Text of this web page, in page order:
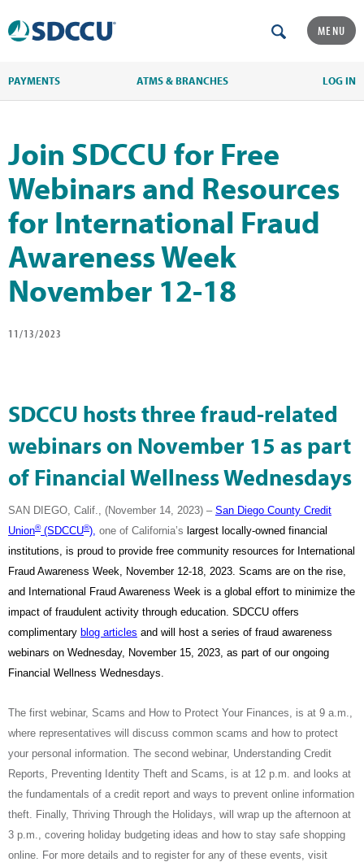
MENU
PAYMENTS ATMS & BRANCHES LOG IN
Join SDCCU for Free
Webinars and Resources
for International Fraud
Awareness Week
November 12-18
11/13/2023
SDCCU hosts three fraud-related
webinars on November 15 as part
of Financial Wellness Wednesdays
SAN DIEGO, Calif., (November 14, 2023) – San Diego County Credit
Union®(SDCCU®), one of California’s largest locally-owned financial
institutions, is proud to provide free community resources for International
Fraud Awareness Week, November 12-18, 2023. Scams are on the rise,
and International Fraud Awareness Week is a global effort to minimize the
impact of fraudulent activity through education. SDCCU offers
complimentary blog articles and will host a series of fraud awareness
webinars on Wednesday, November 15, 2023, as part of our ongoing
Financial Wellness Wednesdays.
The first webinar, Scams and How to Protect Your Finances, is at 9 a.m.,
where representatives will discuss common scams and how to protect
your personal information. The second webinar, Understanding Credit
Reports, Preventing Identity Theft and Scams, is at 12 p.m. and looks at
the fundamentals of a credit report and ways to prevent online information
theft. Finally, Thriving Through the Holidays, will wrap up the afternoon at
3 p.m., covering holiday budgeting ideas and how to stay safe shopping
online. For more details and to register for any of these events, visit